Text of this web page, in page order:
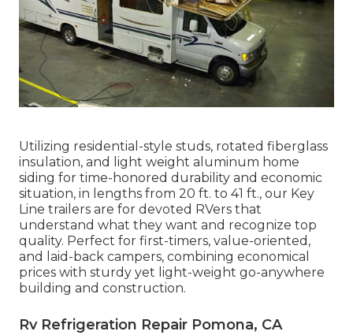
Utilizing residential-style studs, rotated fiberglass
insulation, and light weight aluminum home
siding for time-honored durability and economic
situation, in lengths from 20 ft. to 41 ft., our Key
Line trailers are for devoted RVers that
understand what they want and recognize top
quality. Perfect for first-timers, value-oriented,
and laid-back campers, combining economical
prices with sturdy yet light-weight go-anywhere
building and construction.
Rv Refrigeration Repair Pomona, CA